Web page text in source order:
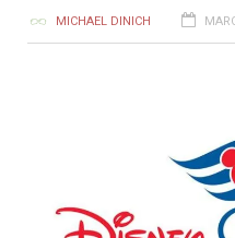
MICHAEL DINICH